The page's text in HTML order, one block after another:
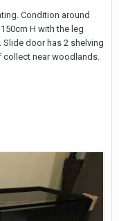
Condition around
H with the leg
door has 2 shelving
collect near woodlands.